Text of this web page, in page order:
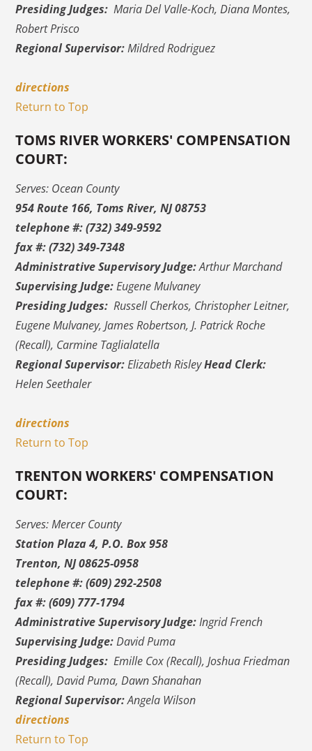
Presiding Judges: Maria Del Valle-Koch, Diana Montes,
Robert Prisco
Regional Supervisor:Mildred Rodriguez
directions
Return to Top
TOMS RIVER WORKERS' COMPENSATION
COURT:
Serves: Ocean County
954 Route 166, Toms River, NJ 08753
telephone #: (732) 349-9592
fax #: (732) 349-7348
Administrative Supervisory Judge:Arthur Marchand
Supervising Judge:Eugene Mulvaney
Presiding Judges: Russell Cherkos, Christopher Leitner,
Eugene Mulvaney, James Robertson, J. Patrick Roche
(Recall), Carmine Taglialatella
Regional Supervisor:Elizabeth RisleyHead Clerk:
Helen Seethaler
directions
Return to Top
TRENTON WORKERS' COMPENSATION
COURT:
Serves: Mercer County
Station Plaza 4, P.O. Box 958
Trenton, NJ 08625-0958
telephone #: (609) 292-2508
fax #: (609) 777-1794
Administrative Supervisory Judge:Ingrid French
Supervising Judge:David Puma
Presiding Judges: Emille Cox (Recall), Joshua Friedman
(Recall), David Puma, Dawn Shanahan
Regional Supervisor:Angela Wilson
directions
Return to Top